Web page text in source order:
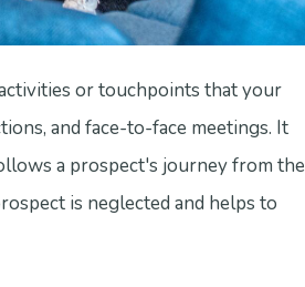
or touchpoints that your
and face-to-face meetings. It
a prospect's journey from the
is neglected and helps to